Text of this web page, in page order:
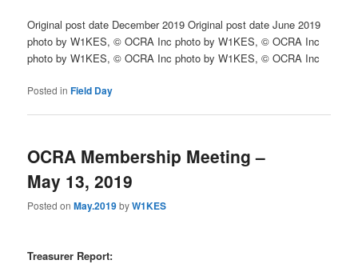
Original post date December 2019 Original post date June 2019
photo by W1KES, © OCRA Inc photo by W1KES, © OCRA Inc
photo by W1KES, © OCRA Inc photo by W1KES, © OCRA Inc
Posted in Field Day
OCRA Membership Meeting –
May 13, 2019
Posted onMay.2019byW1KES
Treasurer Report: